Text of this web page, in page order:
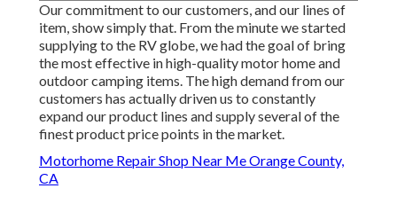
Our commitment to our customers, and our lines of
item, show simply that. From the minute we started
supplying to the RV globe, we had the goal of bring
the most effective in high-quality motor home and
outdoor camping items. The high demand from our
customers has actually driven us to constantly
expand our product lines and supply several of the
finest product price points in the market.
Motorhome Repair Shop Near Me Orange County,
CA